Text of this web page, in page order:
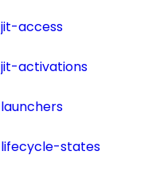
jit-access
jit-activations
launchers
lifecycle-states